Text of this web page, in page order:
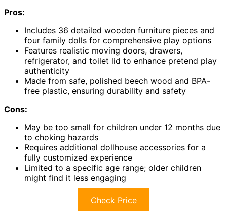
Pros:
Includes 36 detailed wooden furniture pieces and
four family dolls for comprehensive play options
Features realistic moving doors, drawers,
refrigerator, and toilet lid to enhance pretend play
authenticity
Made from safe, polished beech wood and BPA-
free plastic, ensuring durability and safety
Cons:
May be too small for children under 12 months due
to choking hazards
Requires additional dollhouse accessories for a
fully customized experience
Limited to a specific age range; older children
might find it less engaging
Check Price